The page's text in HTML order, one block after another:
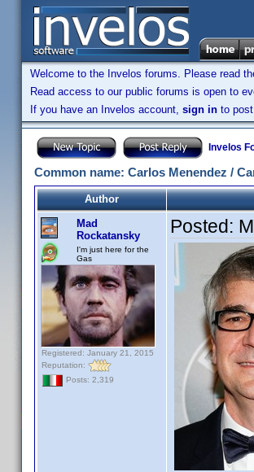
Welcome to the Invelos forums. Please read
Read access to our public forums is open to
If you have an Invelos account, sign in to
Invelos
Common name: Carlos Menendez /
Author
Mad
Rockatansky
I'm just here for the
Gas
Registered: January 21, 2015
Reputation:
Posts: 2,319
Posted: